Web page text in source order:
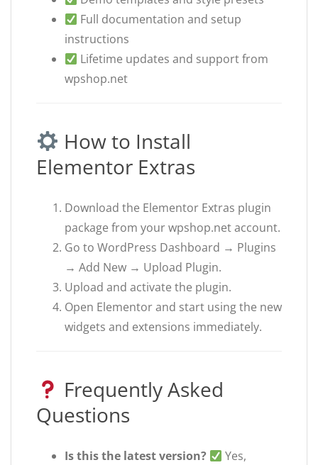
Full documentation and setup
instructions
Lifetime updates and support from
wpshop.net
How to Install
Elementor Extras
Download the Elementor Extras plugin
package from your wpshop.net account.
Go to WordPress Dashboard → Plugins
→ Add New → Upload Plugin.
Upload and activate the plugin.
Open Elementor and start using the new
widgets and extensions immediately.
Frequently Asked
Questions
Is this the latest version?
Yes,